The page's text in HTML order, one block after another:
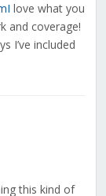
love what you
and coverage!
I’ve included
this kind of